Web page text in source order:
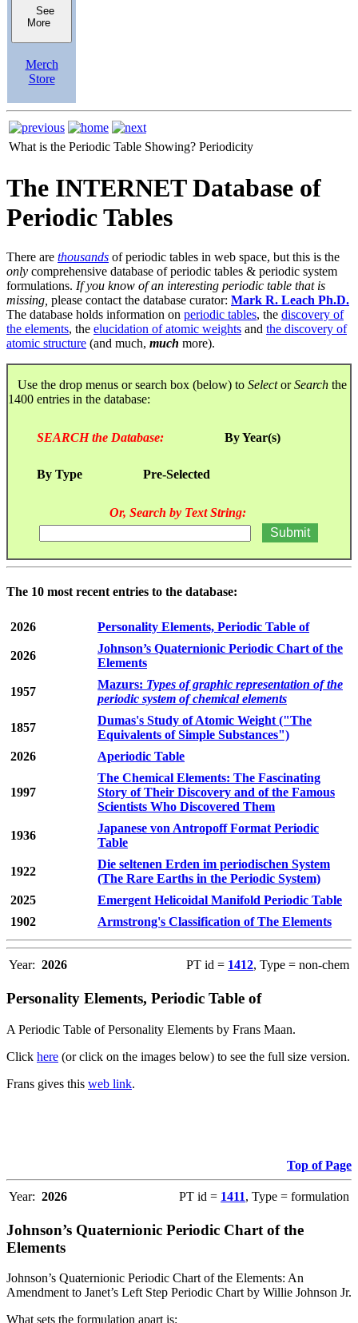
See
More
Merch
Store
What is the Periodic Table Showing? Periodicity
The INTERNET Database of
Periodic Tables
There are thousands of periodic tables in web space, but this is the
only comprehensive database of periodic tables & periodic system
formulations. If you know of an interesting periodic table that is
missing, please contact the database curator: Mark R. Leach Ph.D.
The database holds information on periodic tables, the discovery of
the elements, the elucidation of atomic weights and the discovery of
atomic structure (and much, much more).
Use the drop menus or search box (below) to SelectorSearch the
1400 entries in the database:
SEARCH the Database: By Year(s)
By Type Pre-Selected
Or, Search by Text String:
The 10 most recent entries to the database:
2026 Personality Elements, Periodic Table of
2026
Johnson’s Quaternionic Periodic Chart of the
Elements
1957
Mazurs: Types of graphic representation of the
periodic system of chemical elements
1857
Dumas's Study of Atomic Weight ("The
Equivalents of Simple Substances")
2026
Aperiodic Table
1997
The Chemical Elements: The Fascinating
Story of Their Discovery and of the Famous
Scientists Who Discovered Them
1936
Japanese von Antropoff Format Periodic
Table
1922
Die seltenen Erden im periodischen System
(The Rare Earths in the Periodic System)
2025
Emergent Helicoidal Manifold Periodic Table
1902
Armstrong's Classification of The Elements
Year: 2026 PT id = 1412, Type = non-chem
Personality Elements, Periodic Table of
A Periodic Table of Personality Elements by Frans Maan.
Click here (or click on the images below) to see the full size version.
Frans gives this web link.
Top of Page
Year: 2026 PT id = 1411, Type = formulation
Johnson’s Quaternionic Periodic Chart of the
Elements
Johnson’s Quaternionic Periodic Chart of the Elements: An
Amendment to Janet’s Left Step Periodic Chart by Willie Johnson Jr.
What sets the formulation apart is: